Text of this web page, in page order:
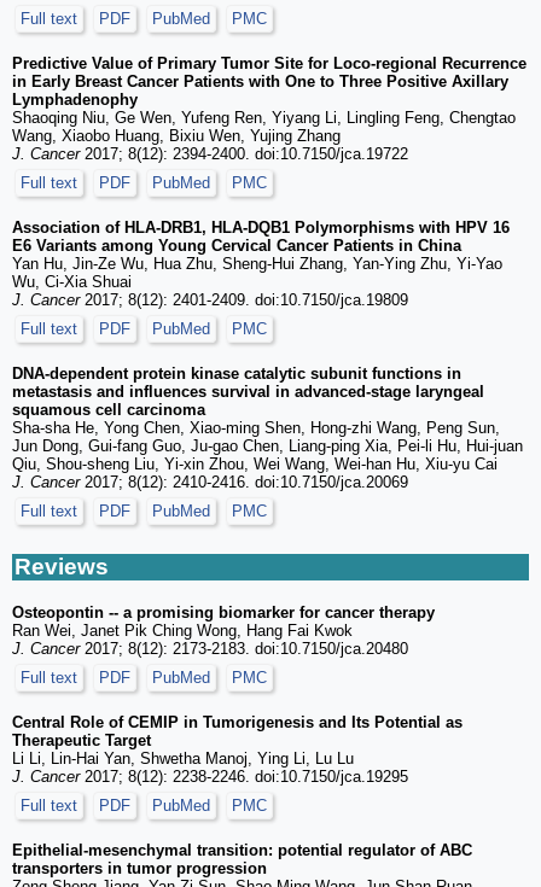
Full text
PDF PubMed PMC
Predictive Value of Primary Tumor Site for Loco-regional Recurrence
in Early Breast Cancer Patients with One to Three Positive Axillary
Lymphadenophy
Shaoqing Niu, Ge Wen, Yufeng Ren, Yiyang Li, Lingling Feng, Chengtao
Wang, Xiaobo Huang, Bixiu Wen, Yujing Zhang
J. Cancer2017; 8(12): 2394-2400. doi:10.7150/jca.19722
Full text
PDF PubMed PMC
Association of HLA-DRB1, HLA-DQB1 Polymorphisms with HPV 16
E6 Variants among Young Cervical Cancer Patients in China
Yan Hu, Jin-Ze Wu, Hua Zhu, Sheng-Hui Zhang, Yan-Ying Zhu, Yi-Yao
Wu, Ci-Xia Shuai
J. Cancer2017; 8(12): 2401-2409. doi:10.7150/jca.19809
Full text
PDF PubMed PMC
DNA-dependent protein kinase catalytic subunit functions in
metastasis and influences survival in advanced-stage laryngeal
squamous cell carcinoma
Sha-sha He, Yong Chen, Xiao-ming Shen, Hong-zhi Wang, Peng Sun,
Jun Dong, Gui-fang Guo, Ju-gao Chen, Liang-ping Xia, Pei-li Hu, Hui-juan
Qiu, Shou-sheng Liu, Yi-xin Zhou, Wei Wang, Wei-han Hu, Xiu-yu Cai
J. Cancer2017; 8(12): 2410-2416. doi:10.7150/jca.20069
Full text
PDF PubMed PMC
Reviews
Osteopontin -- a promising biomarker for cancer therapy
Ran Wei, Janet Pik Ching Wong, Hang Fai Kwok
J. Cancer2017; 8(12): 2173-2183. doi:10.7150/jca.20480
Full text
PDF PubMed PMC
Central Role of CEMIP in Tumorigenesis and Its Potential as
Therapeutic Target
Li Li, Lin-Hai Yan, Shwetha Manoj, Ying Li, Lu Lu
J. Cancer2017; 8(12): 2238-2246. doi:10.7150/jca.19295
Full text
PDF PubMed PMC
Epithelial-mesenchymal transition: potential regulator of ABC
transporters in tumor progression